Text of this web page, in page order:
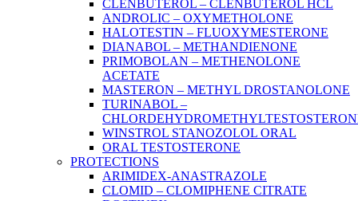
CLENBUTEROL – CLENBUTEROL HCL
ANDROLIC – OXYMETHOLONE
HALOTESTIN – FLUOXYMESTERONE
DIANABOL – METHANDIENONE
PRIMOBOLAN – METHENOLONE
ACETATE
MASTERON – METHYL DROSTANOLONE
TURINABOL –
WINSTROL STANOZOLOL ORAL
ORAL TESTOSTERONE
PROTECTIONS
ARIMIDEX-ANASTRAZOLE
CLOMID – CLOMIPHENE CITRATE